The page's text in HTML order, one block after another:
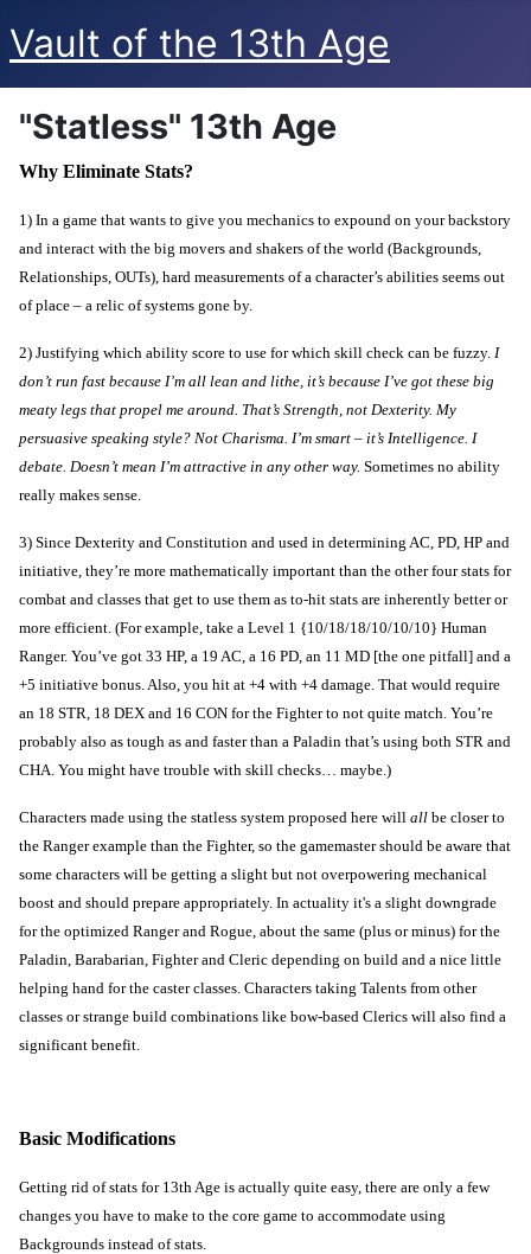
Vault of the 13th Age
"Statless" 13th Age
Why Eliminate Stats?
1) In a game that wants to give you mechanics to expound on your backstory
and interact with the big movers and shakers of the world (Backgrounds,
Relationships, OUTs), hard measurements of a character’s abilities seems out
of place – a relic of systems gone by.
2) Justifying which ability score to use for which skill check can be fuzzy. I
don’t run fast because I’m all lean and lithe, it’s because I’ve got these big
meaty legs that propel me around. That’s Strength, not Dexterity. My
persuasive speaking style? Not Charisma. I’m smart – it’s Intelligence. I
debate. Doesn’t mean I’m attractive in any other way. Sometimes no ability
really makes sense.
3) Since Dexterity and Constitution and used in determining AC, PD, HP and
initiative, they’re more mathematically important than the other four stats for
combat and classes that get to use them as to-hit stats are inherently better or
more efficient. (For example, take a Level 1 {10/18/18/10/10/10} Human
Ranger. You’ve got 33 HP, a 19 AC, a 16 PD, an 11 MD [the one pitfall] and a
+5 initiative bonus. Also, you hit at +4 with +4 damage. That would require
an 18 STR, 18 DEX and 16 CON for the Fighter to not quite match. You’re
probably also as tough as and faster than a Paladin that’s using both STR and
CHA. You might have trouble with skill checks… maybe.)
Characters made using the statless system proposed here will all be closer to
the Ranger example than the Fighter, so the gamemaster should be aware that
some characters will be getting a slight but not overpowering mechanical
boost and should prepare appropriately. In actuality it's a slight downgrade
for the optimized Ranger and Rogue, about the same (plus or minus) for the
Paladin, Barabarian, Fighter and Cleric depending on build and a nice little
helping hand for the caster classes. Characters taking Talents from other
classes or strange build combinations like bow-based Clerics will also find a
significant benefit.
Basic Modifications
Getting rid of stats for 13th Age is actually quite easy, there are only a few
changes you have to make to the core game to accommodate using
Backgrounds instead of stats.